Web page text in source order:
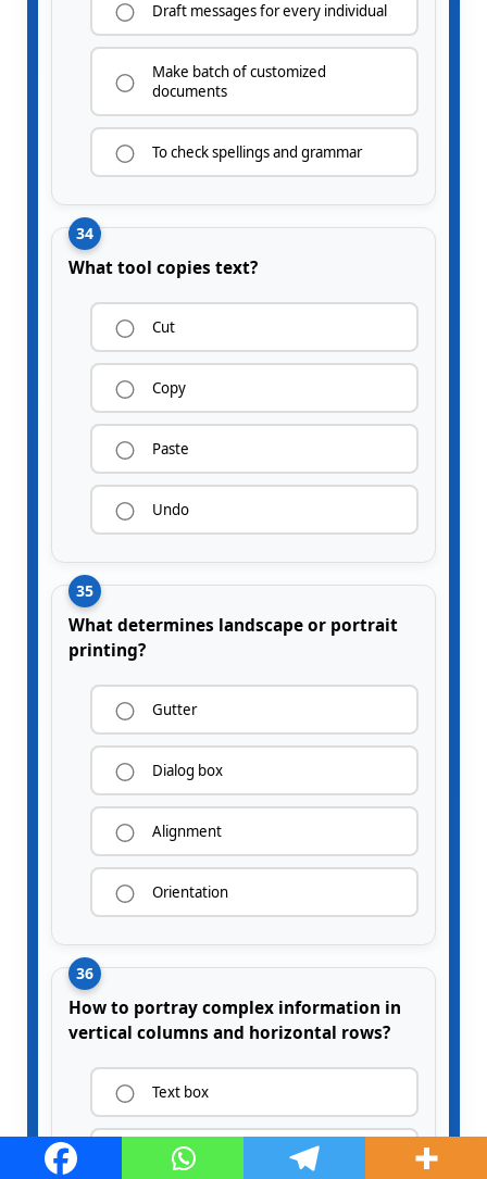
Draft messages for every individual
Make batch of customized
documents
To check spellings and grammar
34
What tool copies text?
Cut
Copy
Paste
Undo
35
What determines landscape or portrait
printing?
Gutter
Dialog box
Alignment
Orientation
36
How to portray complex information in
vertical columns and horizontal rows?
Text box
Tables